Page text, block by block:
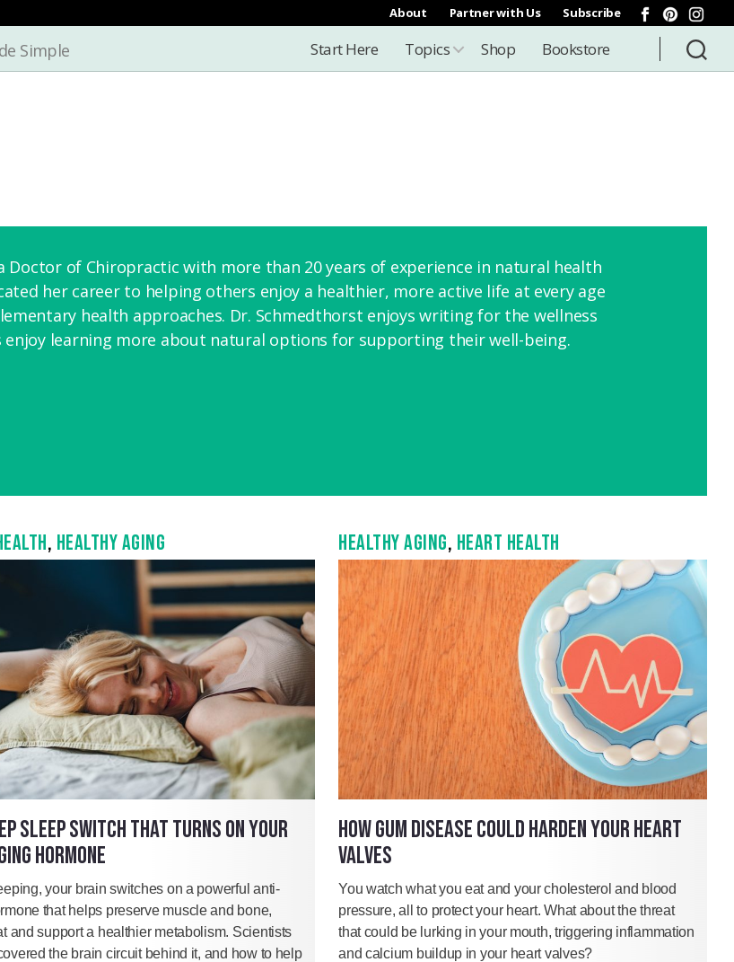
About Partner with Us Subscribe
Simple Start Here Topics Shop Bookstore
Doctor of Chiropractic with more than 20 years of experience in natural health
her career to helping others enjoy a healthier, more active life at every age
health approaches. Dr. Schmedthorst enjoys writing for the wellness
enjoy learning more about natural options for supporting their well-being.
, HEALTHY AGING
SLEEP SWITCH THAT TURNS ON YOUR
HORMONE
your brain switches on a powerful anti-
that helps preserve muscle and bone,
and support a healthier metabolism. Scientists
the brain circuit behind it, and how to help
HEALTHY AGING, HEART HEALTH
HOW GUM DISEASE COULD HARDEN YOUR HEART
VALVES
You watch what you eat and your cholesterol and blood
pressure, all to protect your heart. What about the threat
that could be lurking in your mouth, triggering inflammation
and calcium buildup in your heart valves?